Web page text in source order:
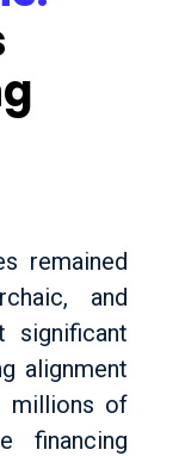
remained
and
significant
alignment
millions of
financing